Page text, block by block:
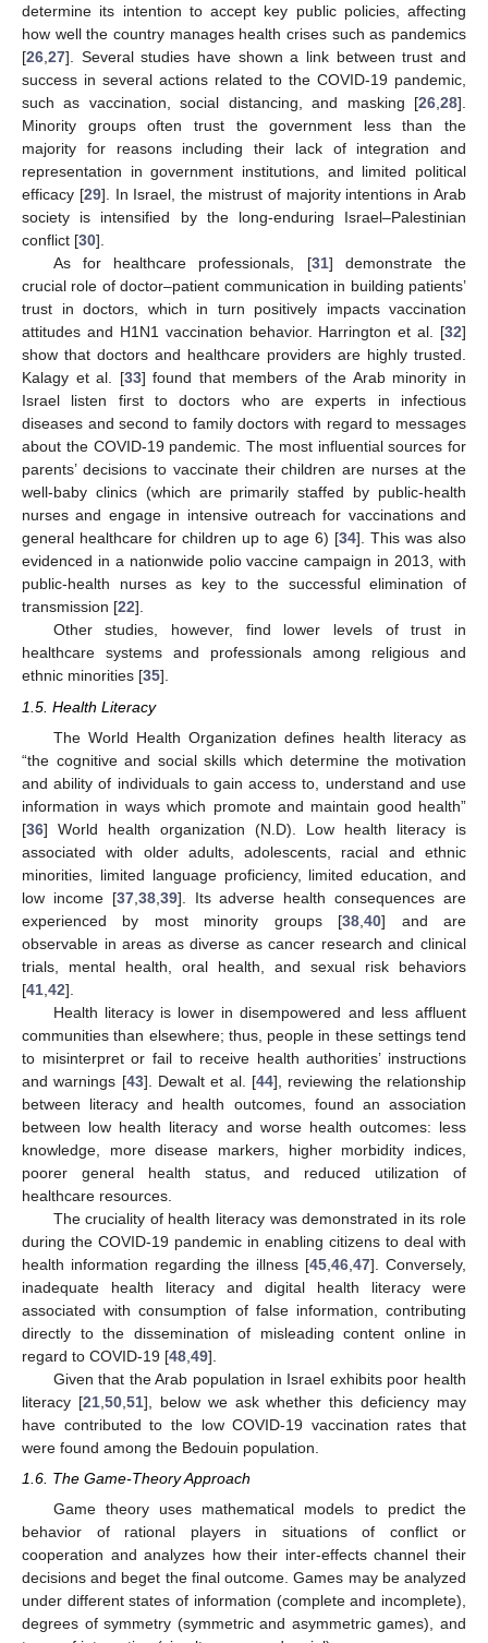
determine its intention to accept key public policies, affecting
how well the country manages health crises such as pandemics
[26,27]. Several studies have shown a link between trust and
success in several actions related to the COVID-19 pandemic,
such as vaccination, social distancing, and masking [26,28].
Minority groups often trust the government less than the
majority for reasons including their lack of integration and
representation in government institutions, and limited political
efficacy [29]. In Israel, the mistrust of majority intentions in Arab
society is intensified by the long-enduring Israel–Palestinian
conflict [30].
As for healthcare professionals, [31] demonstrate the
crucial role of doctor–patient communication in building patients’
trust in doctors, which in turn positively impacts vaccination
attitudes and H1N1 vaccination behavior. Harrington et al. [32]
show that doctors and healthcare providers are highly trusted.
Kalagy et al. [33] found that members of the Arab minority in
Israel listen first to doctors who are experts in infectious
diseases and second to family doctors with regard to messages
about the COVID-19 pandemic. The most influential sources for
parents’ decisions to vaccinate their children are nurses at the
well-baby clinics (which are primarily staffed by public-health
nurses and engage in intensive outreach for vaccinations and
general healthcare for children up to age 6) [34]. This was also
evidenced in a nationwide polio vaccine campaign in 2013, with
public-health nurses as key to the successful elimination of
transmission [22].
Other studies, however, find lower levels of trust in
healthcare systems and professionals among religious and
ethnic minorities [35].
1.5. Health Literacy
The World Health Organization defines health literacy as
“the cognitive and social skills which determine the motivation
and ability of individuals to gain access to, understand and use
information in ways which promote and maintain good health”
[36] World health organization (N.D). Low health literacy is
associated with older adults, adolescents, racial and ethnic
minorities, limited language proficiency, limited education, and
low income [37, 38, 39]. Its adverse health consequences are
experienced by most minority groups [38 ,40] and are
observable in areas as diverse as cancer research and clinical
trials, mental health, oral health, and sexual risk behaviors
[41 42].
Health literacy is lower in disempowered and less affluent
communities than elsewhere; thus, people in these settings tend
to misinterpret or fail to receive health authorities’ instructions
and warnings [43]. Dewalt et al. [44], reviewing the relationship
between literacy and health outcomes, found an association
between low health literacy and worse health outcomes: less
knowledge, more disease markers, higher morbidity indices,
poorer general health status, and reduced utilization of
healthcare resources.
The cruciality of health literacy was demonstrated in its role
during the COVID-19 pandemic in enabling citizens to deal with
health information regarding the illness [45 46 47]. Conversely,
inadequate health literacy and digital health literacy were
associated with consumption of false information, contributing
directly to the dissemination of misleading content online in
regard to COVID-19 [48 49].
Given that the Arab population in Israel exhibits poor health
literacy [21, 50, 51], below we ask whether this deficiency may
have contributed to the low COVID-19 vaccination rates that
were found among the Bedouin population.
1.6. The Game-Theory Approach
Game theory uses mathematical models to predict the
behavior of rational players in situations of conflict or
cooperation and analyzes how their inter-effects channel their
decisions and beget the final outcome. Games may be analyzed
under different states of information (complete and incomplete),
degrees of symmetry (symmetric and asymmetric games), and